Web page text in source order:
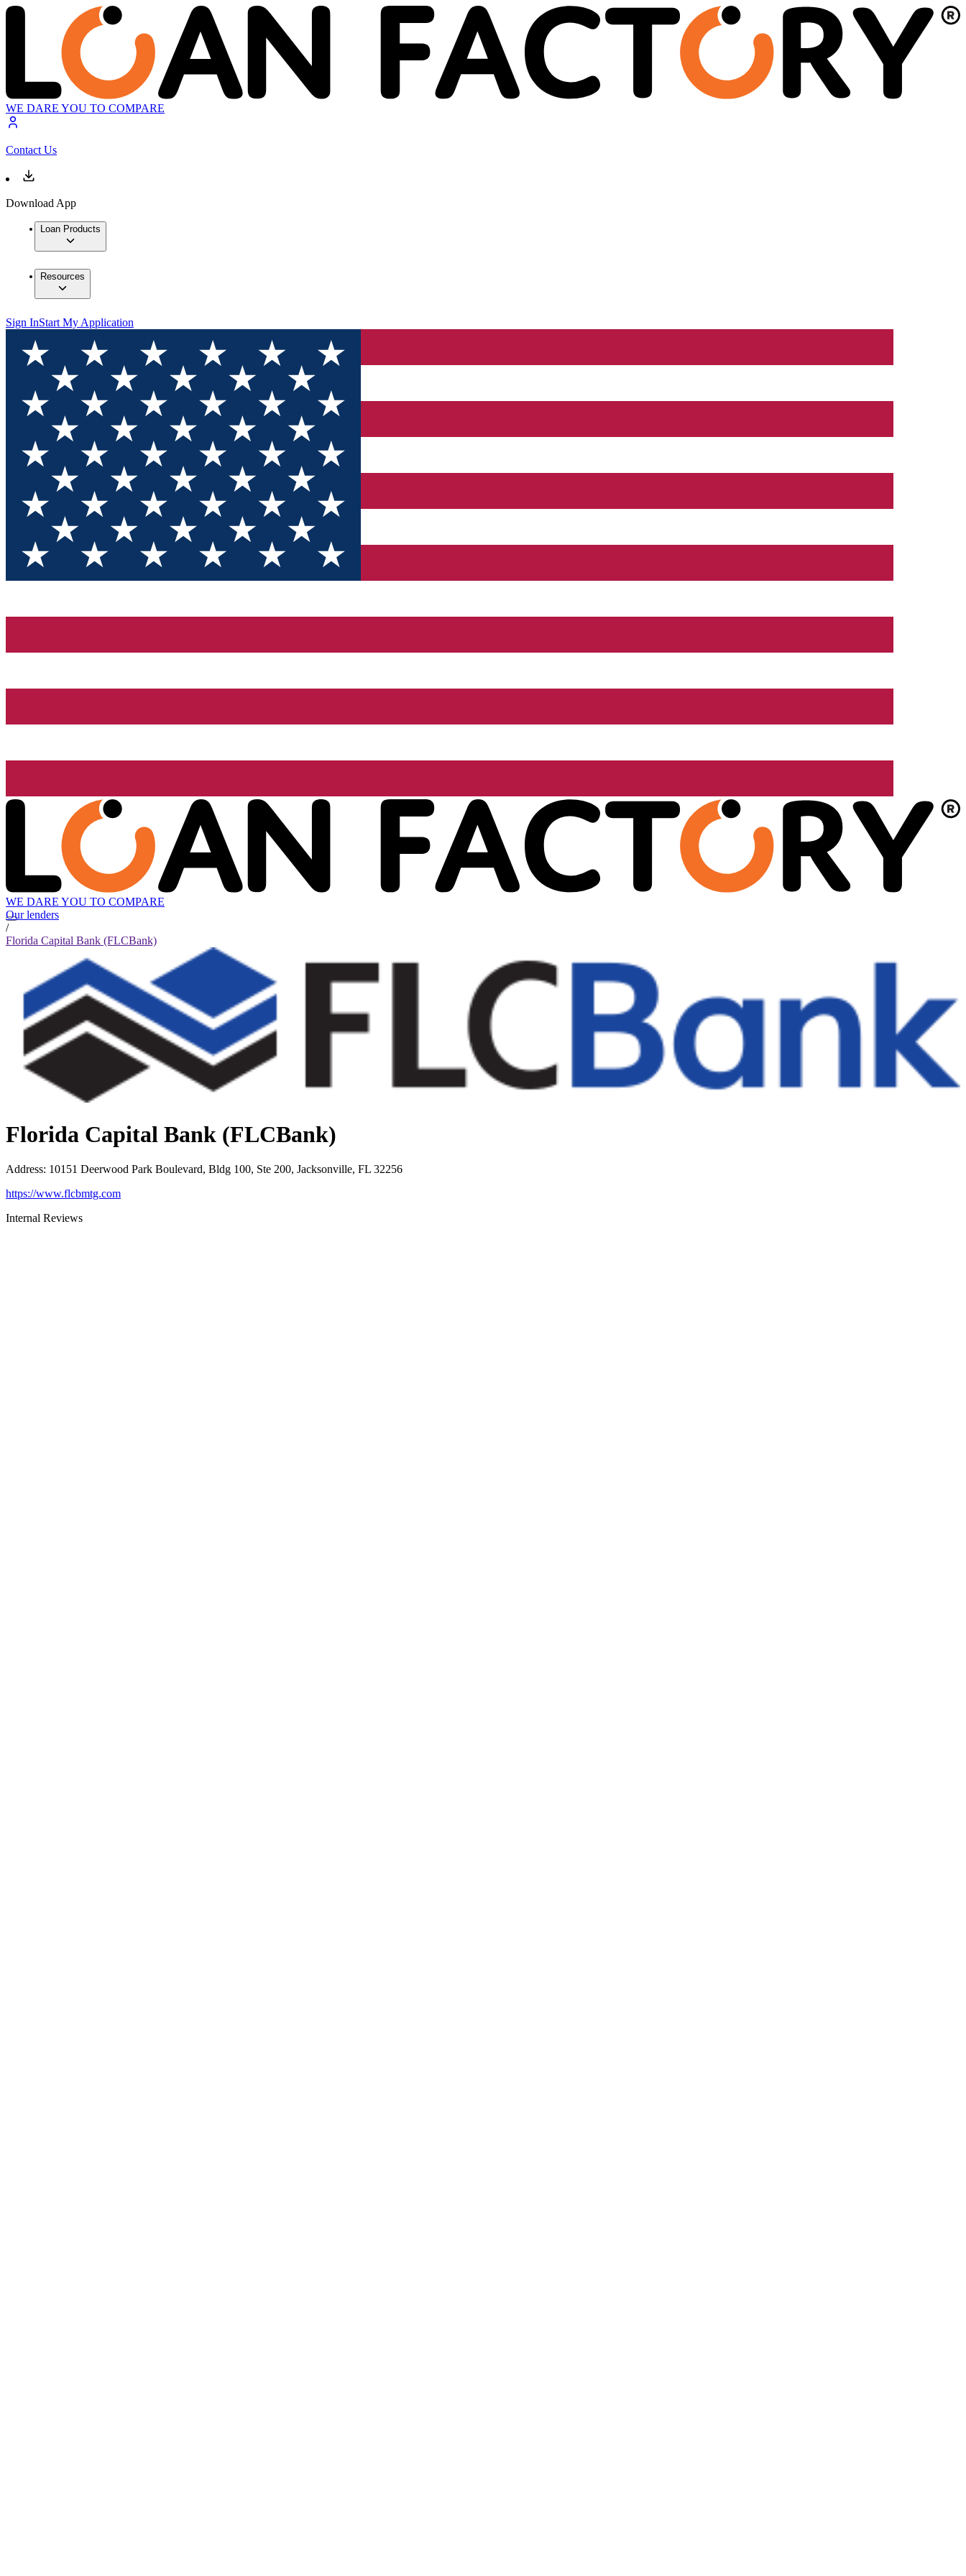
WE DARE YOU TO COMPARE
Contact Us
Download App
Loan Products
Resources
Sign InStart My Application
WE DARE YOU TO COMPARE
Our lenders
/
Florida Capital Bank (FLCBank)
Florida Capital Bank (FLCBank)
Address: 10151 Deerwood Park Boulevard, Bldg 100, Ste 200, Jacksonville, FL 32256
https://www.flcbmtg.com
Internal Reviews